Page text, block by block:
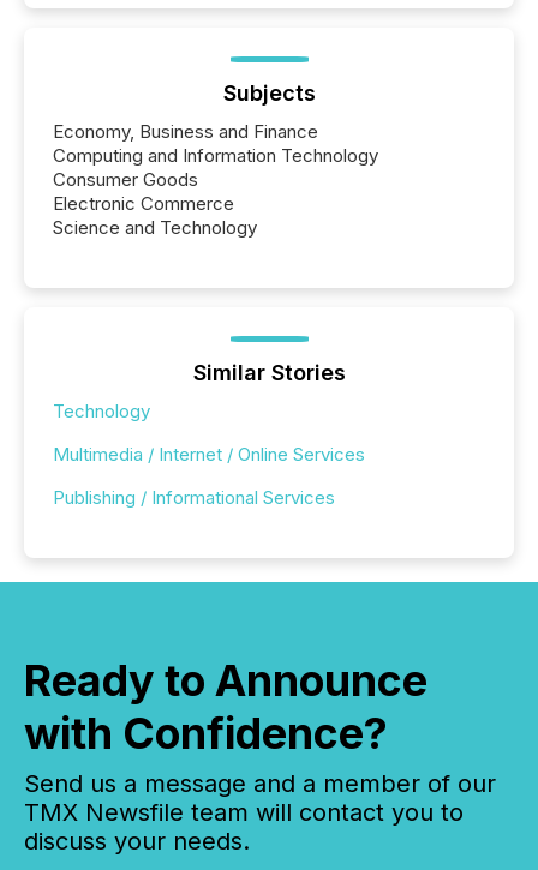
Subjects
Economy, Business and Finance
Computing and Information Technology
Consumer Goods
Electronic Commerce
Science and Technology
Similar Stories
Technology
Multimedia / Internet / Online Services
Publishing / Informational Services
Ready to Announce
with Confidence?
Send us a message and a member of our
TMX Newsfile team will contact you to
discuss your needs.